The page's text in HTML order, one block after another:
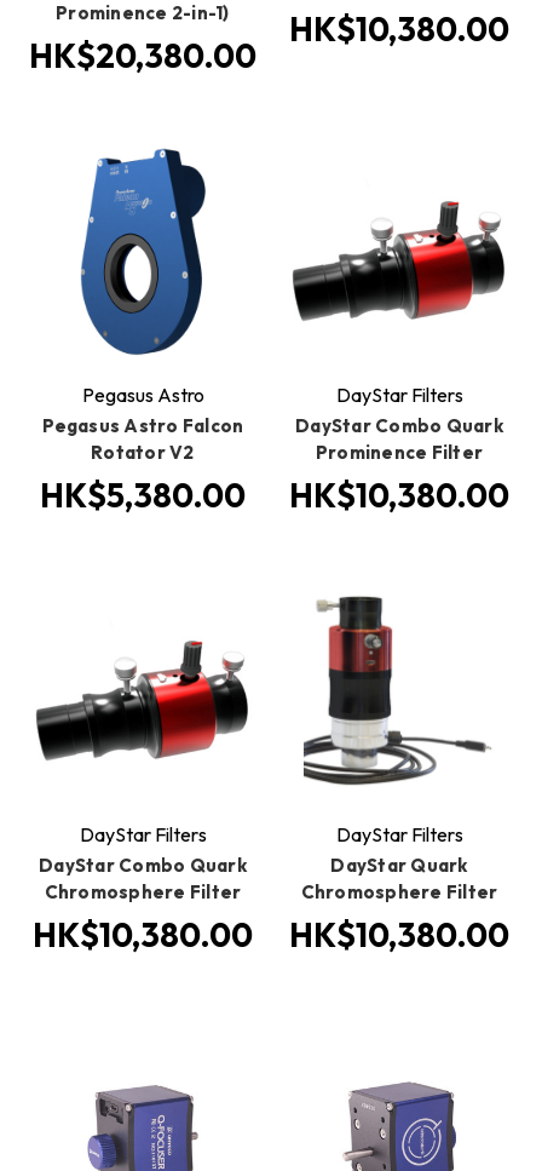
Prominence 2-in-1)
HK$20,380.00
HK$10,380.00
Pegasus Astro
Pegasus Astro Falcon
Rotator V2
HK$5,380.00
DayStar Filters
DayStar Combo Quark
Prominence Filter
HK$10,380.00
DayStar Filters
DayStar Combo Quark
Chromosphere Filter
HK$10,380.00
DayStar Filters
DayStar Quark
Chromosphere Filter
HK$10,380.00